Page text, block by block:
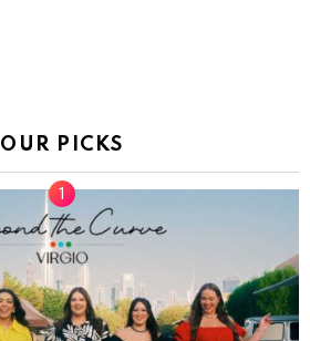
OUR PICKS